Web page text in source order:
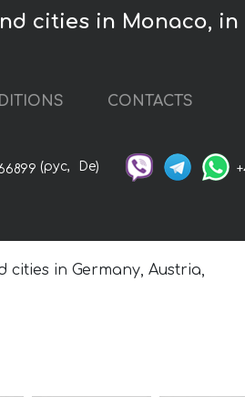
cities in Monaco, in
CONTACTS
(рус, De)
in Germany, Austria,